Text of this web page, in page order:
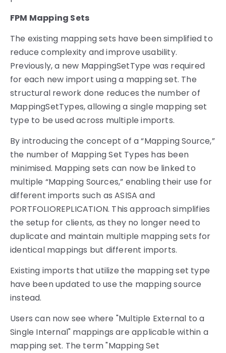
FPM Mapping Sets
The existing mapping sets have been simplified to
reduce complexity and improve usability.
Previously, a new MappingSetType was required
for each new import using a mapping set. The
structural rework done reduces the number of
MappingSetTypes, allowing a single mapping set
type to be used across multiple imports.
By introducing the concept of a “Mapping Source,”
the number of Mapping Set Types has been
minimised. Mapping sets can now be linked to
multiple “Mapping Sources,” enabling their use for
different imports such as ASISA and
PORTFOLIOREPLICATION. This approach simplifies
the setup for clients, as they no longer need to
duplicate and maintain multiple mapping sets for
identical mappings but different imports.
Existing imports that utilize the mapping set type
have been updated to use the mapping source
instead.
Users can now see where "Multiple External to a
Single Internal" mappings are applicable within a
mapping set. The term "Mapping Set